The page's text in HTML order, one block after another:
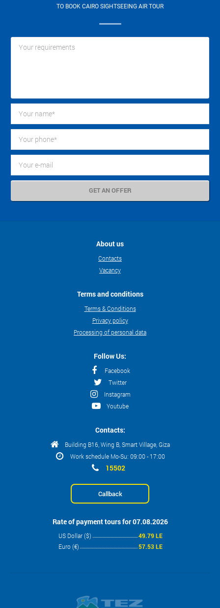
TO BOOK CAIRO SIGHTSEEING AIR TOUR
About us
Contacts
Vacancy
Terms and conditions
Terms & Conditions
Privacy policy
Processing of personal data
Follow Us:
Facebook
Twitter
Instagram
Youtube
Contacts:
Building B16, Wing B, Smart Village, Giza
Work schedule Mo-Su: 09:00 - 17:00
15502
Callback
Rate of payment tours for 07.08.2026
US Dollar ($)
49.79 LE
Euro (€)
57.53 LE